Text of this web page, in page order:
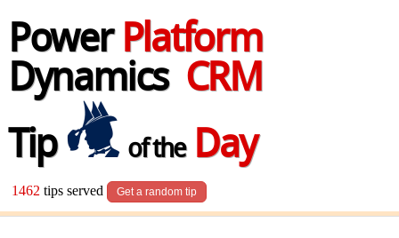
Power Platform
Dynamics CRM
Tip
of theDay
1462 tips served Get a random tip